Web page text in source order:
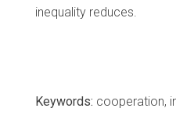
inequality reduces.
Keywords: cooperation,